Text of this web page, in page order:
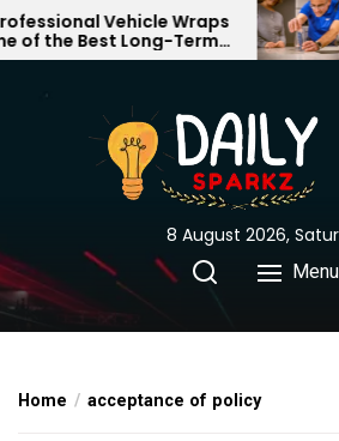
Skip
to
content
Vehicle Wraps
the Best Long-Term
for Your Brand
8 August 2026,
Menu
Home acceptance of policy